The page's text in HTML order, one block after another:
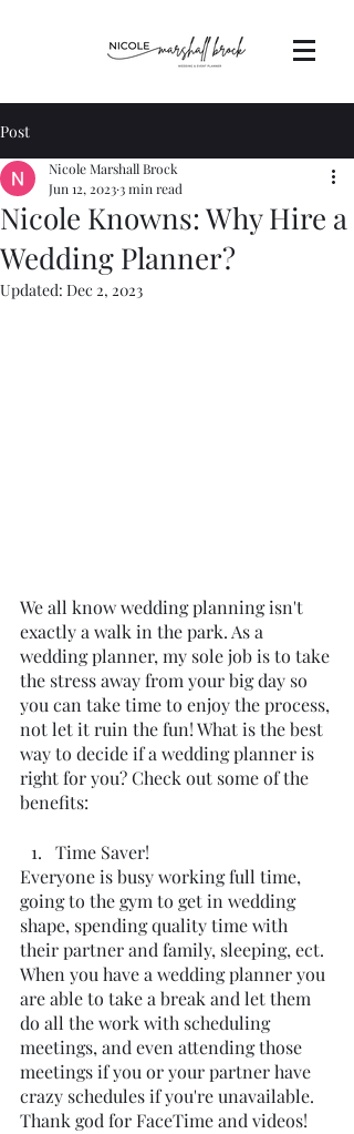
Post
Nicole Knowns: Why Hire a
Wedding Planner?
Nicole Marshall Brock
Jun 12, 20233 min read
Updated: Dec 2, 2023
We all know wedding planning isn't
exactly a walk in the park. As a
wedding planner, my sole job is to take
the stress away from your big day so
you can take time to enjoy the process,
not let it ruin the fun! What is the best
way to decide if a wedding planner is
right for you? Check out some of the
benefits:
Time Saver!
Everyone is busy working full time,
going to the gym to get in wedding
shape, spending quality time with
their partner and family, sleeping, ect.
When you have a wedding planner you
are able to take a break and let them
do all the work with scheduling
meetings, and even attending those
meetings if you or your partner have
crazy schedules if you're unavailable.
Thank god for FaceTime and videos!